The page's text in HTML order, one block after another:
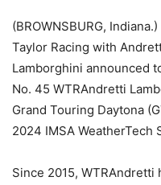
(BROWNSBURG,
Taylor Racing with
Lamborghini announced
No. 45 WTRAndretti
Grand Touring Daytona
2024 IMSA WeatherTech
Since 2015,